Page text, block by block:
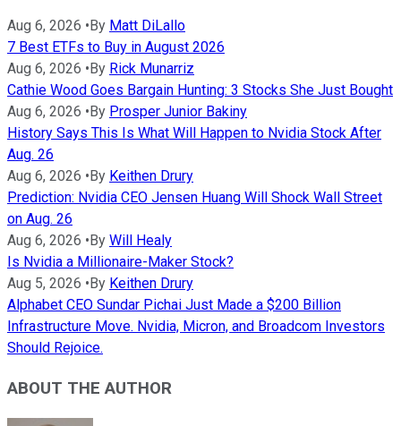
Aug 6, 2026 • By Matt DiLallo
7 Best ETFs to Buy in August 2026
Aug 6, 2026 • By Rick Munarriz
Cathie Wood Goes Bargain Hunting: 3 Stocks She Just Bought
Aug 6, 2026 • By Prosper Junior Bakiny
History Says This Is What Will Happen to Nvidia Stock After
Aug. 26
Aug 6, 2026 • By Keithen Drury
Prediction: Nvidia CEO Jensen Huang Will Shock Wall Street
on Aug. 26
Aug 6, 2026 • By Will Healy
Is Nvidia a Millionaire-Maker Stock?
Aug 5, 2026 • By Keithen Drury
Alphabet CEO Sundar Pichai Just Made a $200 Billion
Infrastructure Move. Nvidia, Micron, and Broadcom Investors
Should Rejoice.
ABOUT THE AUTHOR